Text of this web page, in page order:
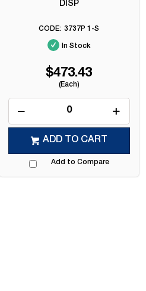
DISP
3737P 1-S
In Stock
$473.43
(Each)
ADD TO CART
Add to Compare